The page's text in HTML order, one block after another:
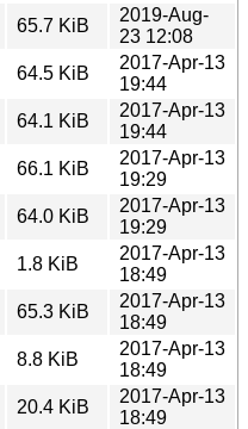
65.7 KiB
2019-Aug-
23 12:08
64.5 KiB
2017-Apr-13
19:44
64.1 KiB
2017-Apr-13
19:44
66.1 KiB
2017-Apr-13
19:29
64.0 KiB
2017-Apr-13
19:29
1.8 KiB
2017-Apr-13
18:49
65.3 KiB
2017-Apr-13
18:49
8.8 KiB
2017-Apr-13
18:49
20.4 KiB
2017-Apr-13
18:49